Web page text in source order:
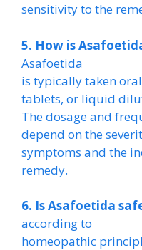
sensitivity to the
5. How is
Asafoetida
is typically taken
tablets, or liquid
The dosage and
depend on the
symptoms and the
remedy.
6. Is Asafoetida
according to
homeopathic